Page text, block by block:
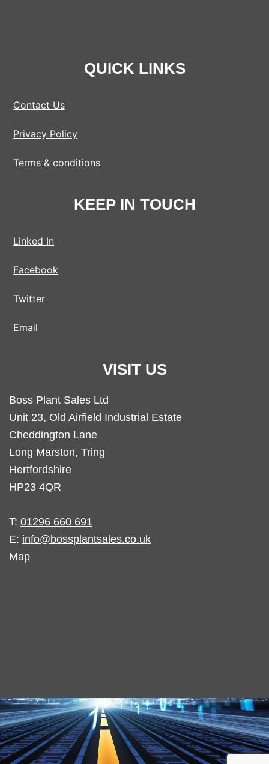
QUICK LINKS
Contact Us
Privacy Policy
Terms & conditions
KEEP IN TOUCH
Linked In
Facebook
Twitter
Email
VISIT US
Boss Plant Sales Ltd
Unit 23, Old Airfield Industrial Estate
Cheddington Lane
Long Marston, Tring
Hertfordshire
HP23 4QR
T: 01296 660 691
E: info@bossplantsales.co.uk
Map